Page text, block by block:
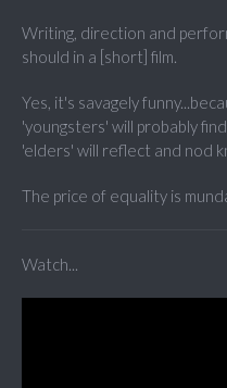
Writing, direction and
should in a [short] film.
Yes, it's savagely
'youngsters' will probably
'elders' will reflect and nod
The price of equality is
Watch...